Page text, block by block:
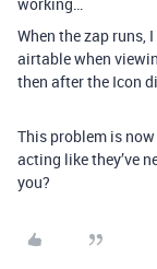
working…
When the zap runs,
airtable when
then after the Icon
This problem is
acting like they’ve
you?